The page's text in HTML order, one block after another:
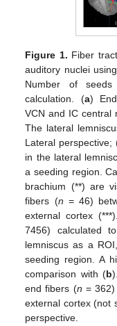
Figure 1. Fiber
auditory nuclei
Number of
calculation. (a)
VCN and IC central
The lateral
Lateral perspective;
in the lateral
a seeding region.
brachium (**) are
fibers (n = 46)
external cortex
7456) calculated
lemniscus as a
seeding region. A
comparison with (b
end fibers (n =
external cortex (not
perspective.